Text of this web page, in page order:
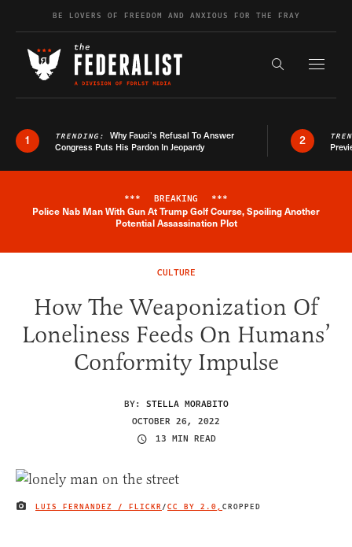
Skip to contentBE LOVERS OF FREEDOM AND ANXIOUS FOR THE FRAY
Search the
1 TRENDING: Why Fauci’s Refusal To Answer
Congress Puts His Pardon In Jeopardy
2
Breaking News Alert
*** BREAKING ***
Police Nab Man With Gun At Trump Golf Course, Spoiling Another
Potential Assassination Plot
CULTURE
How The Weaponization Of
Loneliness Feeds On Humans’
Conformity Impulse
BY: STELLA MORABITO
OCTOBER 26, 2022
13 MIN READ
IMAGE CREDIT
LUIS FERNANDEZ / FLICKR /CC BY 2.0, CROPPED